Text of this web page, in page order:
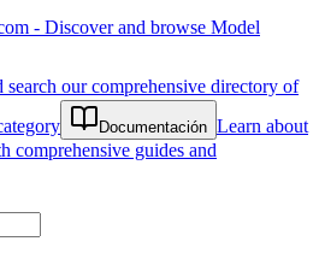
- Discover and browse Model
search our comprehensive directory of
Documentación Learn about
comprehensive guides and